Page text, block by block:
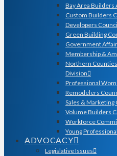
Bay Area Builders
Custom Builders
Developers
Green Building
Government
Membership &
Northern
Division
Professional
Remodelers
Sales & Marketing
Volume Builders
Workforce
Young
ADVOCACY
Legislative Issues